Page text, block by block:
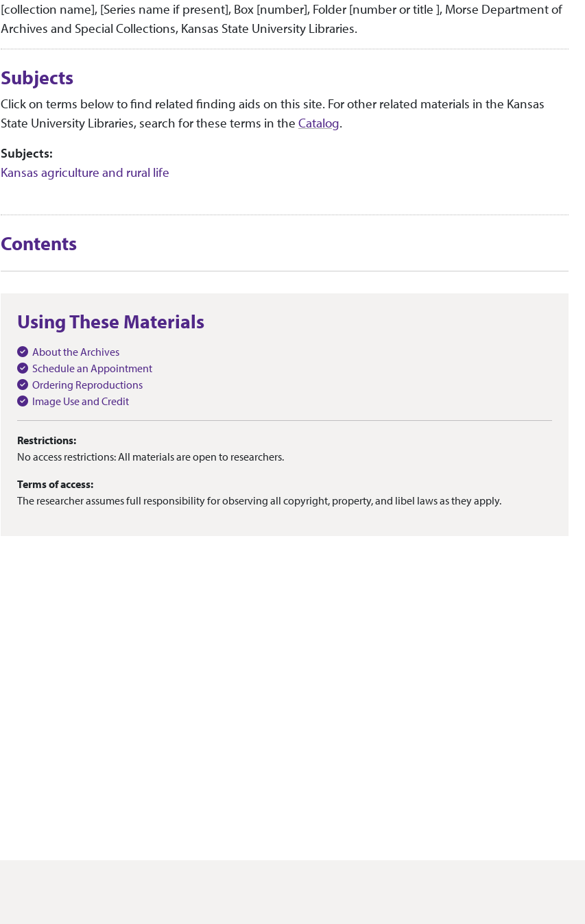
[collection name], [Series name if present], Box [number], Folder [number or title ], Morse Department of
Archives and Special Collections, Kansas State University Libraries.
Subjects
Click on terms below to find related finding aids on this site. For other related materials in the Kansas
State University Libraries, search for these terms in the Catalog.
Subjects:
Kansas agriculture and rural life
Contents
Using These Materials
About the Archives
Schedule an Appointment
Ordering Reproductions
Image Use and Credit
Restrictions:
No access restrictions: All materials are open to researchers.
Terms of access:
The researcher assumes full responsibility for observing all copyright, property, and libel laws as they apply.